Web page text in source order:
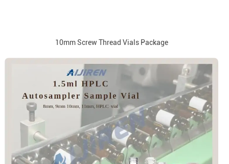
10mm Screw Thread Vials Package